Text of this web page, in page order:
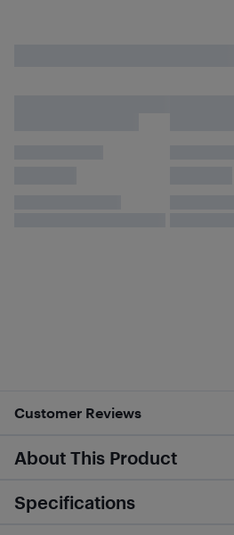
Customer Reviews
About This Product
Specifications